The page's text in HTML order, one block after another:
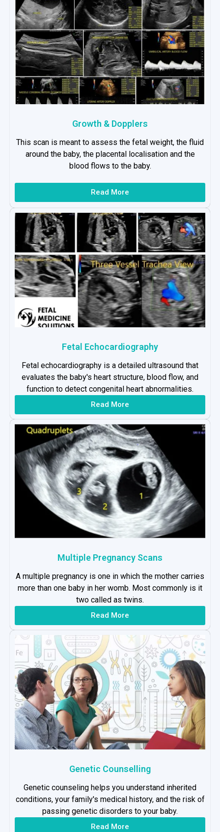
Growth & Dopplers
This scan is meant to assess the fetal weight, the fluid
around the baby, the placental localisation and the
blood flows to the baby.
Read More
Fetal Echocardiography
Fetal echocardiography is a detailed ultrasound that
evaluates the baby's heart structure, blood flow, and
function to detect congenital heart abnormalities.
Read More
Multiple Pregnancy Scans
A multiple pregnancy is one in which the mother carries
more than one baby in her womb. Most commonly is it
two called as twins.
Read More
Genetic Counselling
Genetic counseling helps you understand inherited
conditions, your family's medical history, and the risk of
passing genetic disorders to your baby.
Read More